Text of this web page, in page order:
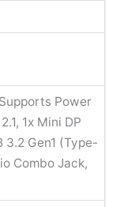
Power
1x Mini DP
3.2 Gen1 (Type-
Combo Jack,